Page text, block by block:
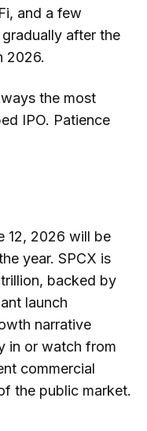
and a few
after the
2026.
the most
IPO. Patience
12, 2026 will be
year. SPCX is
backed by
launch
narrative
in or watch from
commercial
the public market.